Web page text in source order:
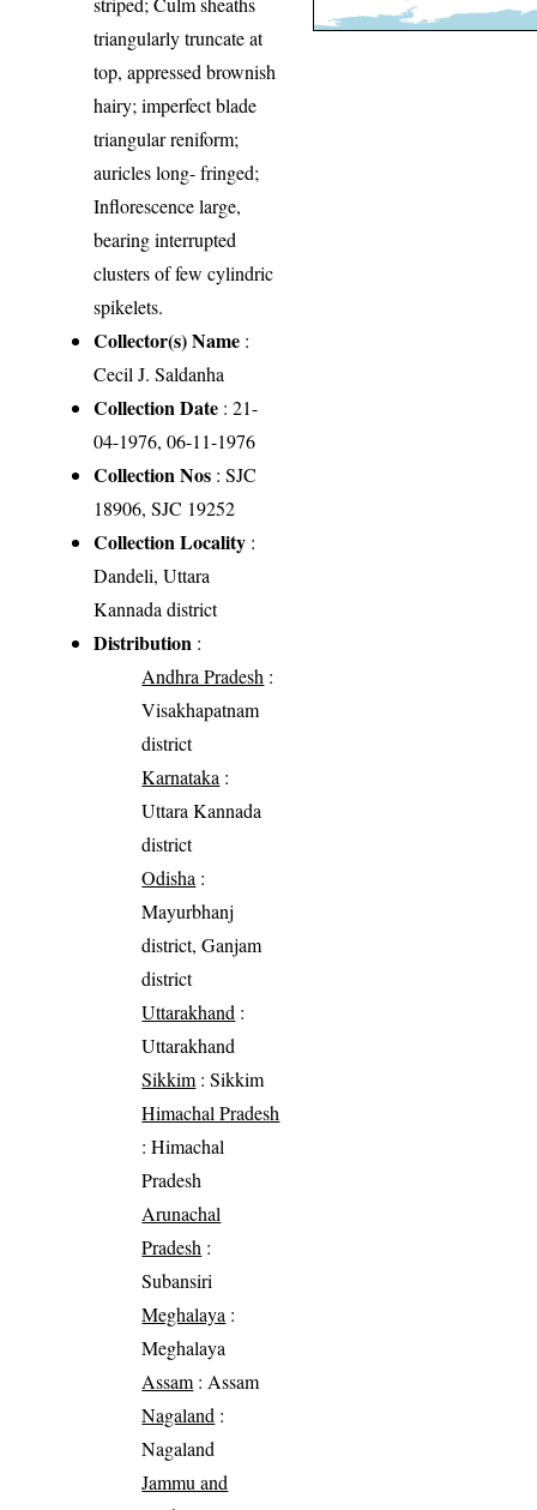
triangularly truncate at
top, appressed brownish
hairy; imperfect blade
triangular reniform;
auricles long- fringed;
Inflorescence large,
bearing interrupted
clusters of few cylindric
spikelets.
Collector(s) Name :
Cecil J. Saldanha
Collection Date : 21-
04-1976, 06-11-1976
Collection Nos : SJC
18906, SJC 19252
Collection Locality :
Dandeli, Uttara
Kannada district
Distribution :
Andhra Pradesh :
Visakhapatnam
district
Karnataka :
Uttara Kannada
district
Odisha :
Mayurbhanj
district, Ganjam
district
Uttarakhand :
Uttarakhand
Sikkim : Sikkim
Himachal Pradesh
: Himachal
Pradesh
Arunachal
Pradesh :
Subansiri
Meghalaya :
Meghalaya
Assam : Assam
Nagaland :
Nagaland
Jammu and